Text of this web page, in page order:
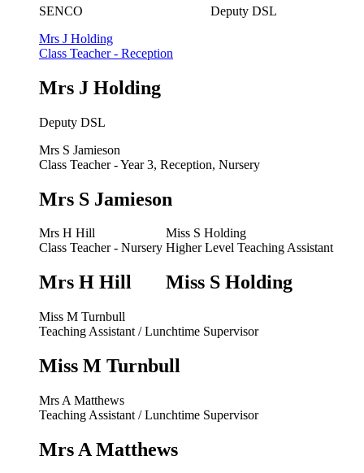
SENCO
Deputy DSL
Mrs J Holding
Class Teacher - Reception
Mrs J Holding
Deputy DSL
Mrs S Jamieson
Class Teacher - Year 3, Reception, Nursery
Mrs S Jamieson
Mrs H Hill
Class Teacher - Nursery
Mrs H Hill
Miss S Holding
Higher Level Teaching Assistant
Miss S Holding
Miss M Turnbull
Teaching Assistant / Lunchtime Supervisor
Miss M Turnbull
Mrs A Matthews
Teaching Assistant / Lunchtime Supervisor
Mrs A Matthews